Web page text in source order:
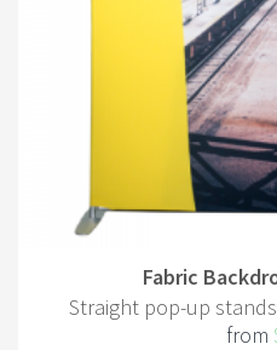
Fabric
Straight pop-up
from